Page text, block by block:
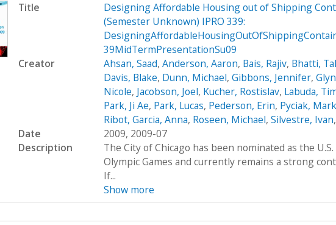
Title
Designing Affordable Housing out of Shipping
(Semester Unknown) IPRO 339:
39MidTermPresentationSu09
Creator
Ahsan, Saad, Anderson, Aaron, Bais, Rajiv, Bhatti,
Davis, Blake, Dunn, Michael, Gibbons, Jennifer,
Nicole, Jacobson, Joel, Kucher, Rostislav, Labuda,
Park, Ji Ae, Park, Lucas, Pederson, Erin, Pyciak, Mark
Ribot, Garcia, Anna, Roseen, Michael, Silvestre, Ivan,
Date
2009, 2009-07
Description
The City of Chicago has been nominated as the
Olympic Games and currently remains a strong
If...
Show more